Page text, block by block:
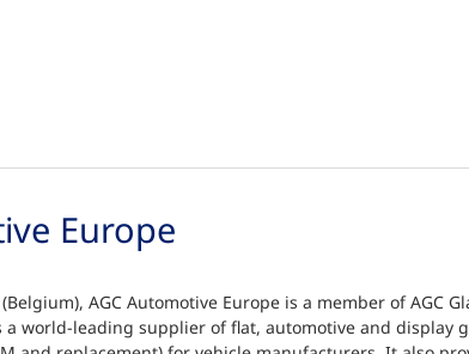
Europe
AGC Automotive Europe is a member of AGC
a world-leading supplier of flat, automotive and